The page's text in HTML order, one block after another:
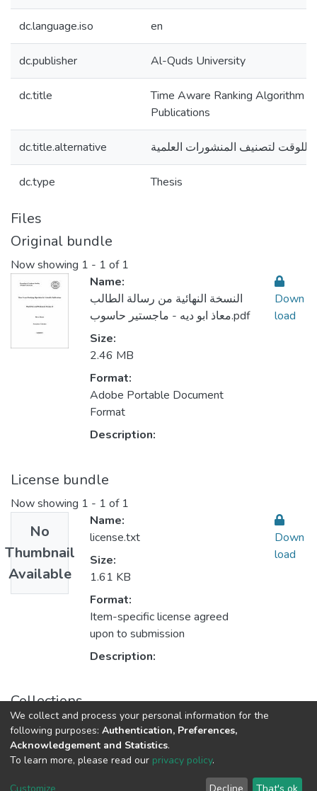
dc.language.iso en
dc.publisher Al-Quds University
dc.title
Time Aware Ranking Algorithm
Publications
dc.title.alternative للوقت لتصنيف المنشورات العلمية
dc.type Thesis
Files
Original bundle
Now showing 1 - 1 of 1
Name:
النسخة النهائية من رسالة الطالب
معاذ ابو ديه - ماجستير حاسوب.pdf
Size:
2.46 MB
Format:
Adobe Portable Document
Format
Description:
Down
load
License bundle
Now showing 1 - 1 of 1
No
Thumbnail
Available
Name:
license.txt
Size:
1.61 KB
Format:
Item-specific license agreed
upon to submission
Description:
Down
load
Collections
Computer Science علم الحاسوب
Cookie End User Send
We collect and process your personal information for the
following purposes: Authentication, Preferences,
Acknowledgement and Statistics.
To learn more, please read our privacy policy.